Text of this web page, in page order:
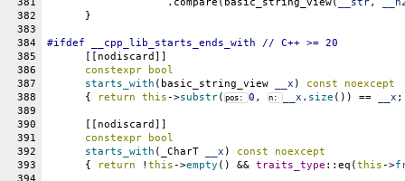
382
      }
383
384
#ifdef __cpp_lib_starts_ends_with // C++ >= 20
385
      [[nodiscard]]
386
constexpr
bool
387
starts_with (basic_string_view __x ) const
noexcept
388
      {
return this->substr( pos: 0 , n: __x . size ()) == __x
389
390
      [[nodiscard]]
391
constexpr
bool
392
starts_with (_CharT __x ) const
noexcept
393
      {
return ! this->empty () && traits_type ::eq(this->
394